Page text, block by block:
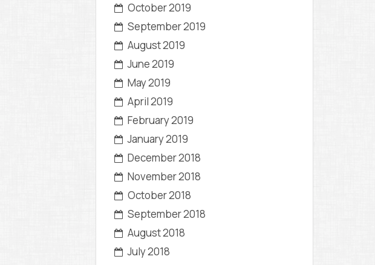
October 2019
September 2019
August 2019
June 2019
May 2019
April 2019
February 2019
January 2019
December 2018
November 2018
October 2018
September 2018
August 2018
July 2018